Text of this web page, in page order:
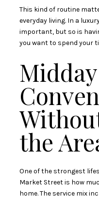
This kind of routine
everyday living. In a
important, but so is
you want to spend your
Midday
the
One of the strongest
Market Street is how
home. The service mix